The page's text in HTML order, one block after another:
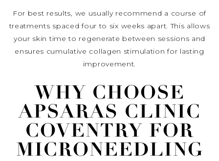
For best results, we usually recommend a course of
treatments spaced four to six weeks apart. This allows
your skin time to regenerate between sessions and
ensures cumulative collagen stimulation for lasting
improvement.
WHY CHOOSE
APSARAS CLINIC
COVENTRY FOR
MICRONEEDLING